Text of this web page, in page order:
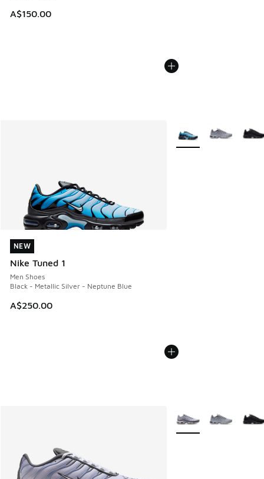
A$150.00
NEW
Nike Tuned 1
Men Shoes
Black - Metallic Silver - Neptune Blue
A$250.00
NEW
More Colors Available
More Colors Available